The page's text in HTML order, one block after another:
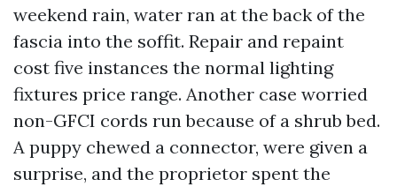
weekend rain, water ran at the back of the
fascia into the soffit. Repair and repaint
cost five instances the normal lighting
fixtures price range. Another case worried
non-GFCI cords run because of a shrub bed.
A puppy chewed a connector, were given a
surprise, and the proprietor spent the